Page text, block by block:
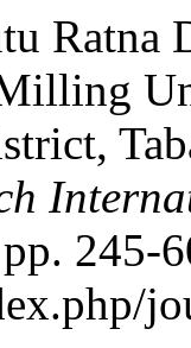
Ratna
245-